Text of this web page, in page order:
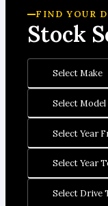
FIND YOUR
Stock